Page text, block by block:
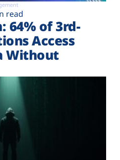
read
64% of 3rd-
Access
Without